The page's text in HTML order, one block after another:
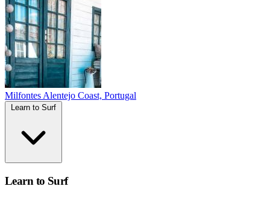
Milfontes Alentejo Coast, Portugal
Learn to Surf